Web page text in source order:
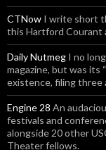
CTNow I write short
this Hartford Courant
Daily Nutmeg I no
magazine, but was its
existence, filing three
Engine 28 An
festivals and
alongside 20 other
Theater fellows.